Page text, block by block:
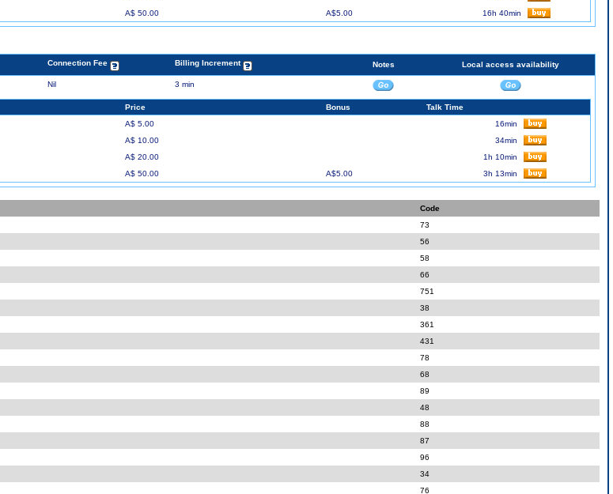
A$ 50.00 A$5.00 16h 40min
Connection Fee Billing Increment Notes Local access availability
Nil 3 min
Price Bonus
Talk Time
A$ 5.00
16min
A$ 10.00
34min
A$ 20.00
1h 10min
A$ 50.00 A$5.00 3h 13min
Code
73
56
58
66
751
38
361
431
78
68
89
48
88
87
96
34
76